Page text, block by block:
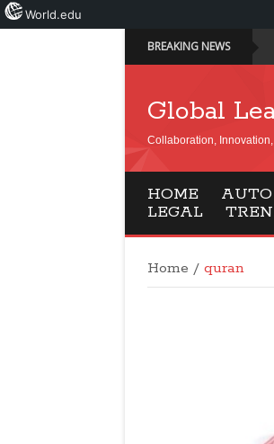
BREAKING NEWS
Global
Collaboration,
HOME AUTO
LEGAL
Home / quran
World.edu